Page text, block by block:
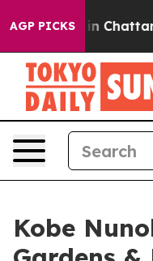
AGP PICKS
Chaos in
Kobe